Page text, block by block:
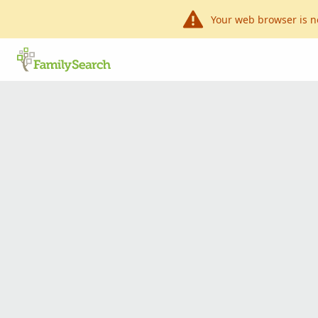
Your web browser is